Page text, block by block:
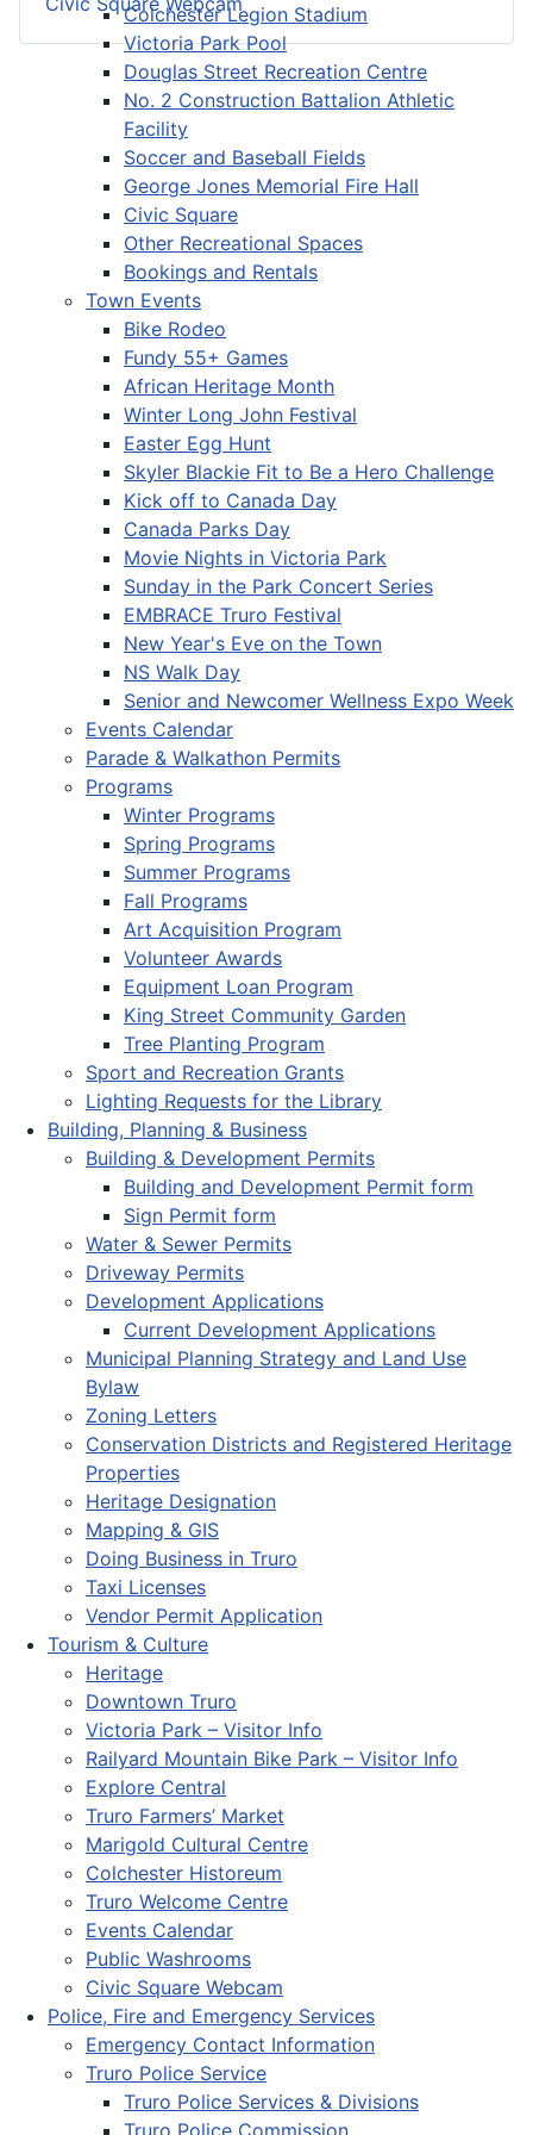
Colchester Legion Stadium
Victoria Park Pool
Douglas Street Recreation Centre
No. 2 Construction Battalion Athletic
Facility
Soccer and Baseball Fields
George Jones Memorial Fire Hall
Civic Square
Other Recreational Spaces
Bookings and Rentals
Town Events
Bike Rodeo
Fundy 55+ Games
African Heritage Month
Winter Long John Festival
Easter Egg Hunt
Skyler Blackie Fit to Be a Hero Challenge
Kick off to Canada Day
Canada Parks Day
Movie Nights in Victoria Park
Sunday in the Park Concert Series
EMBRACE Truro Festival
New Year's Eve on the Town
NS Walk Day
Senior and Newcomer Wellness Expo Week
Events Calendar
Parade & Walkathon Permits
Programs
Winter Programs
Spring Programs
Summer Programs
Fall Programs
Art Acquisition Program
Volunteer Awards
Equipment Loan Program
King Street Community Garden
Tree Planting Program
Sport and Recreation Grants
Lighting Requests for the Library
Building, Planning & Business
Building & Development Permits
Building and Development Permit form
Sign Permit form
Water & Sewer Permits
Driveway Permits
Development Applications
Current Development Applications
Municipal Planning Strategy and Land Use
Bylaw
Zoning Letters
Conservation Districts and Registered Heritage
Properties
Heritage Designation
Mapping & GIS
Doing Business in Truro
Taxi Licenses
Vendor Permit Application
Tourism & Culture
Heritage
Downtown Truro
Victoria Park – Visitor Info
Railyard Mountain Bike Park – Visitor Info
Explore Central
Truro Farmers’ Market
Marigold Cultural Centre
Colchester Historeum
Truro Welcome Centre
Events Calendar
Public Washrooms
Civic Square Webcam
Police, Fire and Emergency Services
Emergency Contact Information
Truro Police Service
Truro Police Services & Divisions
Truro Police Commission